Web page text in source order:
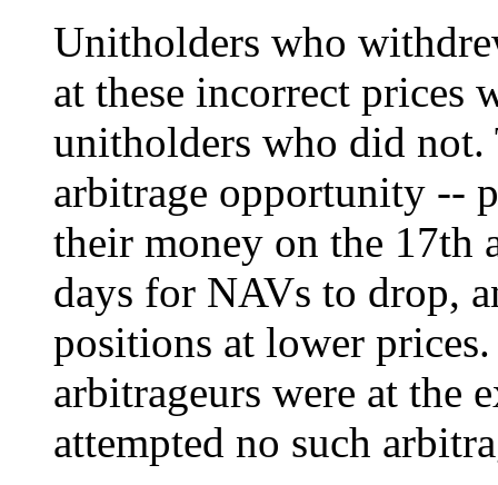
Unitholders who
at these incorrect prices
unitholders who did not.
arbitrage opportunity --
their money on the 17th
days for NAVs to drop,
positions at lower
arbitrageurs were at the
attempted no such